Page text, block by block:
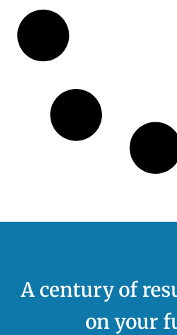
A century of
on your